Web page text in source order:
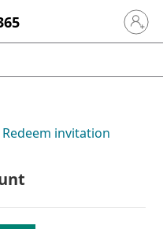
Sign in
Redeem invitation